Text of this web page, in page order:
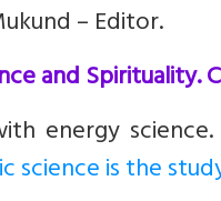
– Editor.
and Spirituality.
energy
science is the